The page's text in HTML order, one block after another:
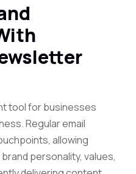
tool for businesses
Regular email
allowing
personality, values,